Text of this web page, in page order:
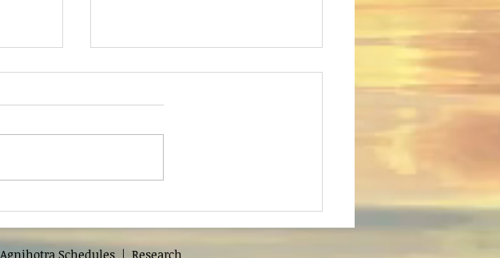
Devadeveshwar Lord
Parashuram
Agnihotra Schedules | Research